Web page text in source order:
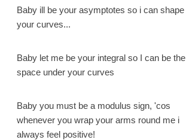
Baby ill be your asymptotes so i can shape
your curves...
Baby let me be your integral so I can be the
space under your curves
Baby you must be a modulus sign, 'cos
whenever you wrap your arms round me i
always feel positive!